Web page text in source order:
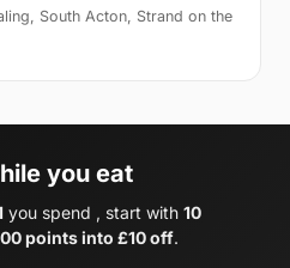
South Acton, Strand on the
you eat
you spend , start with 10
points into £10 off.